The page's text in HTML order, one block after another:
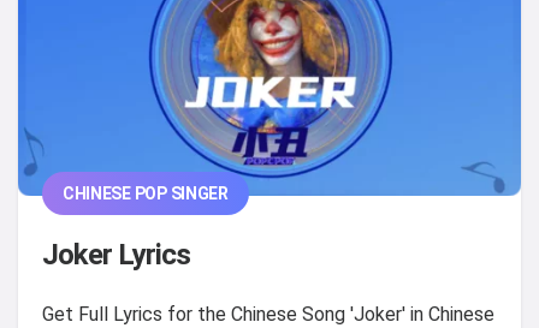
CHINESE POP SINGER
Joker Lyrics
Get Full Lyrics for the Chinese Song 'Joker' in Chinese